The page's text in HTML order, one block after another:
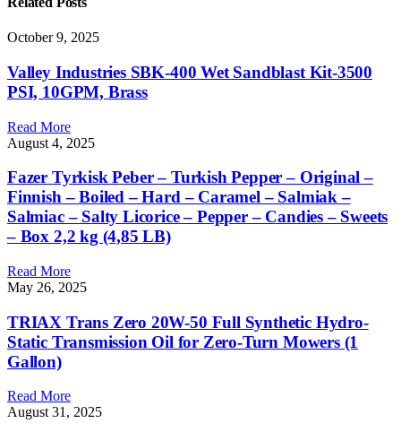
October 9, 2025
Valley Industries SBK-400 Wet Sandblast Kit-3500
PSI, 10GPM, Brass
Read More
August 4, 2025
Fazer Tyrkisk Peber – Turkish Pepper – Original –
Finnish – Boiled – Hard – Caramel – Salmiak –
Salmiac – Salty Licorice – Pepper – Candies – Sweets
– Box 2,2 kg (4,85 LB)
Read More
May 26, 2025
TRIAX Trans Zero 20W-50 Full Synthetic Hydro-
Static Transmission Oil for Zero-Turn Mowers (1
Gallon)
Read More
August 31, 2025